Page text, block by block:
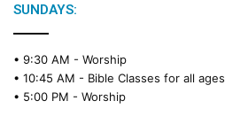
SUNDAYS:
• 9:30 AM - Worship
• 10:45 AM - Bible Classes for all ages
• 5:00 PM - Worship